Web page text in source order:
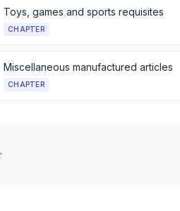
Toys, games and sports requisites
CHAPTER
Miscellaneous manufactured articles
CHAPTER